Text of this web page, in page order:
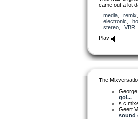
came out a lot
media, remix
electronic
stereo, VBR
Play
The
goi...
Geert
sound